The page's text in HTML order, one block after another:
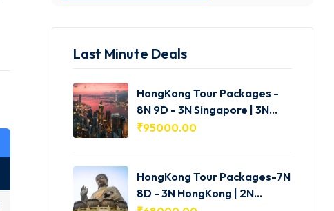
Last Minute Deals
HongKong Tour Packages -
8N 9D - 3N Singapore | 3N
HongKong | 2N Macau -
₹95000.00
HongKong Tour Packages-7N
8D - 3N HongKong | 2N